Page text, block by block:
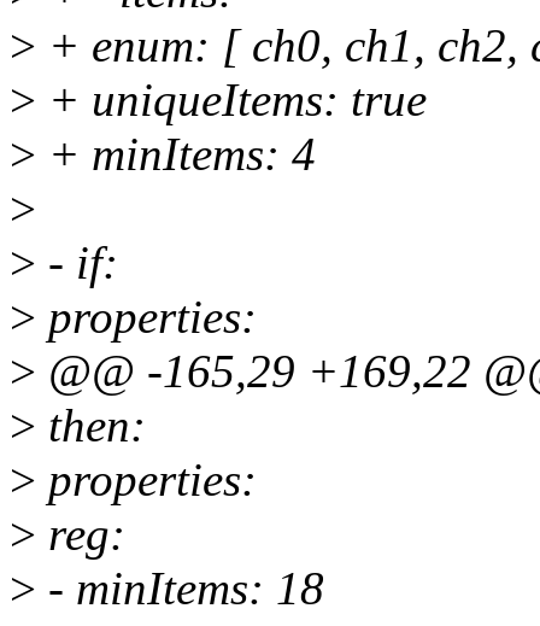
> + enum: [ ch0, ch1, ch2,
> + uniqueItems: true
> + minItems: 4
>
> - if:
> properties:
> @@ -165,29 +169,22
> then:
> properties:
> reg:
> - minItems: 18